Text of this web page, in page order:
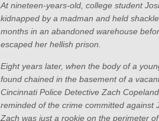
At nineteen-years-old, college student
kidnapped by a madman and held
months in an abandoned warehouse
escaped her hellish prison.
Eight years later, when the body of a
found chained in the basement of a
Cincinnati Police Detective Zach
reminded of the crime committed against
Zach was just a rookie on the perimeter